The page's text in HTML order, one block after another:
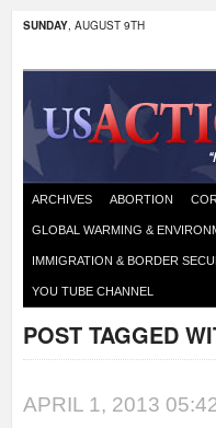
SUNDAY, AUGUST 9TH
ARCHIVES ABORTION
GLOBAL WARMING &
IMMIGRATION & BORDER
YOU TUBE CHANNEL
POST TAGGED
APRIL 1, 2013